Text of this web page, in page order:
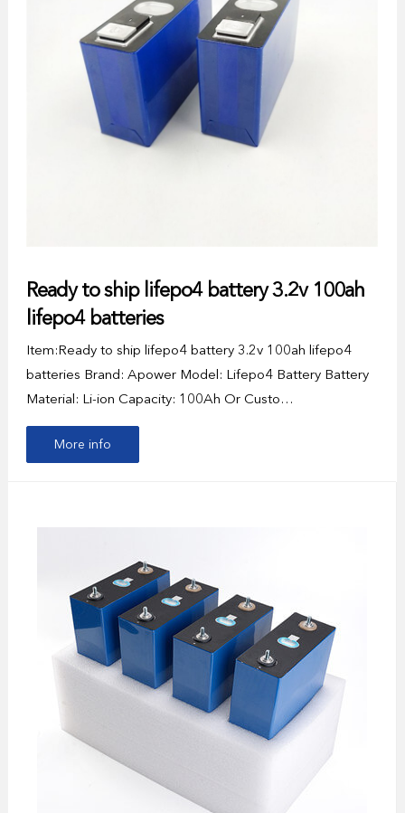
Ready to ship lifepo4 battery 3.2v 100ah
lifepo4 batteries
Item:Ready to ship lifepo4 battery 3.2v 100ah lifepo4
batteries Brand: Apower Model: Lifepo4 Battery Battery
Material: Li-ion Capacity: 100Ah Or Custo…
More info